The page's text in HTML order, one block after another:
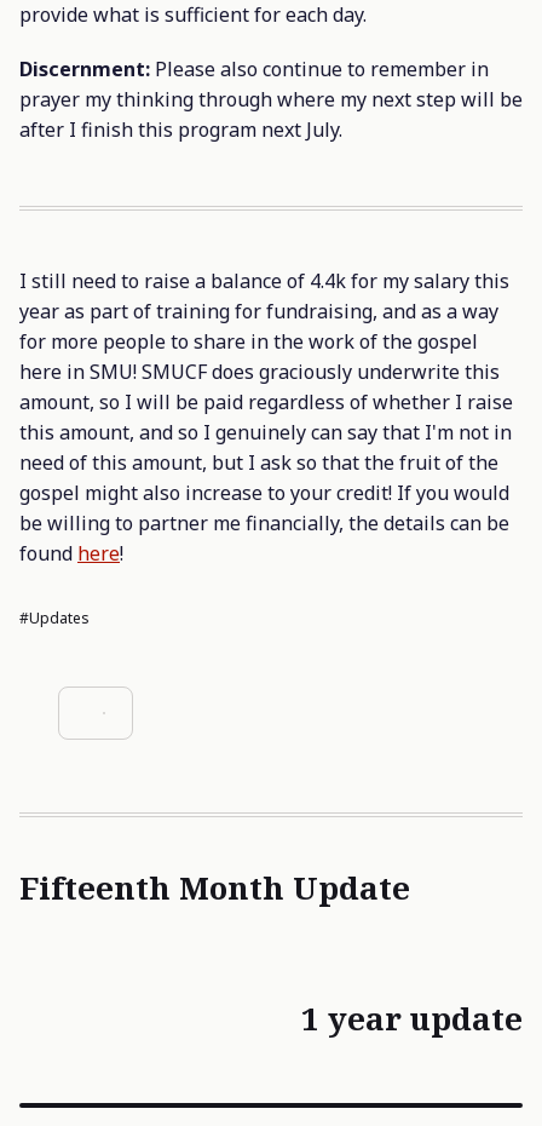
provide what is sufficient for each day.
Discernment: Please also continue to remember in
prayer my thinking through where my next step will be
after I finish this program next July.
I still need to raise a balance of 4.4k for my salary this
year as part of training for fundraising, and as a way
for more people to share in the work of the gospel
here in SMU! SMUCF does graciously underwrite this
amount, so I will be paid regardless of whether I raise
this amount, and so I genuinely can say that I'm not in
need of this amount, but I ask so that the fruit of the
gospel might also increase to your credit! If you would
be willing to partner me financially, the details can be
found here!
#updates
Fifteenth Month Update
1 year update